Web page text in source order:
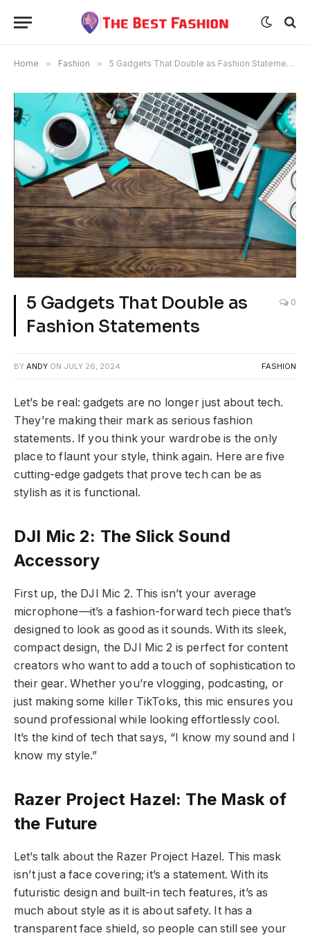
Home » Fashion » 5 Gadgets That Double as Fashion Statements
5 Gadgets That Double as
Fashion Statements
0
BY ANDY ON JULY 26, 2024 FASHION
Let’s be real: gadgets are no longer just about tech.
They’re making their mark as serious fashion
statements. If you think your wardrobe is the only
place to flaunt your style, think again. Here are five
cutting-edge gadgets that prove tech can be as
stylish as it is functional.
DJI Mic 2: The Slick Sound
Accessory
First up, the DJI Mic 2. This isn’t your average
microphone—it’s a fashion-forward tech piece that’s
designed to look as good as it sounds. With its sleek,
compact design, the DJI Mic 2 is perfect for content
creators who want to add a touch of sophistication to
their gear. Whether you’re vlogging, podcasting, or
just making some killer TikToks, this mic ensures you
sound professional while looking effortlessly cool.
It’s the kind of tech that says, “I know my sound and I
know my style.”
Razer Project Hazel: The Mask of
the Future
Let’s talk about the Razer Project Hazel. This mask
isn’t just a face covering; it’s a statement. With its
futuristic design and built-in tech features, it’s as
much about style as it is about safety. It has a
transparent face shield, so people can still see your